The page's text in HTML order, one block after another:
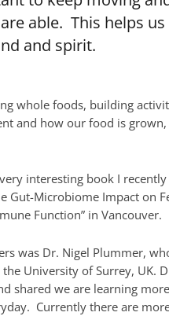
able. This helps
and spirit.
whole foods, building
and how our food is
interesting book I
Gut-Microbiome Impact on
Function” in Vancouver.
was Dr. Nigel Plummer,
University of Surrey, UK.
shared we are learning
Currently there are